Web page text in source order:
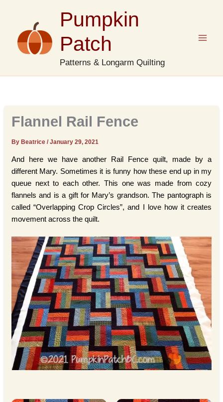
Pumpkin
Patch
Patterns & Longarm Quilting
Flannel Rail Fence
By Beatrice/January 29, 2021
And here we have another Rail Fence quilt, made by a
different Mary. Sometimes it is funny how these end up in my
queue next to each other. This one was made from cozy
flannels and is a gift for Mary’s grandson. The pantograph is
called “Overlapping Crop Circles”, and I love how it creates
movement across the quilt.